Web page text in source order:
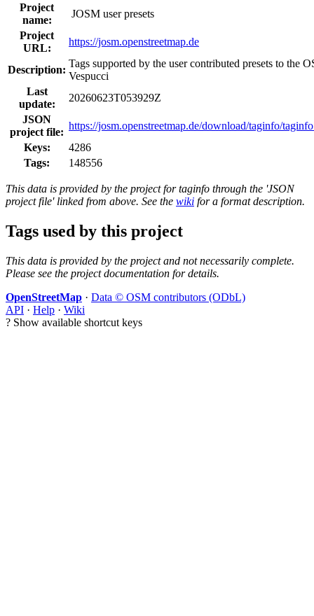
Project
name:
JOSM user presets
Project
URL:
https://josm.openstreetmap.de
Description:
Tags supported by the user contributed presets to the
Vespucci
Last
update:
20260623T053929Z
JSON
project file:
https://josm.openstreetmap.de/download/taginfo/
Keys:
4286
Tags:
148556
This data is provided by the project for taginfo through the 'JSON
project file' linked from above. See the wiki for a format description.
Tags used by this project
This data is provided by the project and not necessarily complete.
Please see the project documentation for details.
OpenStreetMap · Data © OSM contributors (ODbL)
API · Help · Wiki
? Show available shortcut keys